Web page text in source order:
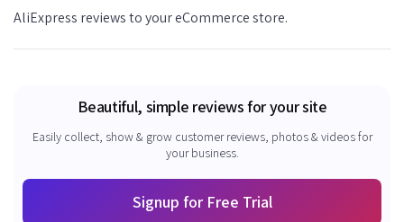
AliExpress reviews to your eCommerce store.
Beautiful, simple reviews for your site
Easily collect, show & grow customer reviews, photos & videos for
your business.
Signup for Free Trial